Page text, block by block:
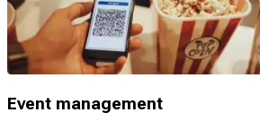
Event management